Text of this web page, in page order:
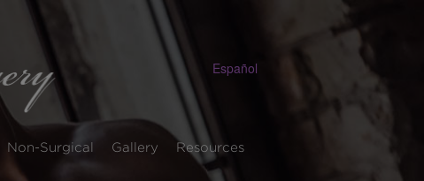
Español
Non-Surgical Gallery Resources